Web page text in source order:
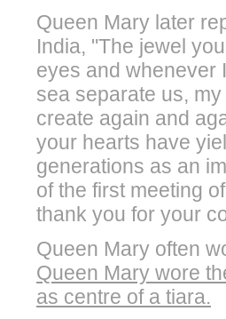
Queen Mary later
India, "The jewel
eyes and whenever
sea separate us,
create again and
your hearts have
generations as an
of the first meeting
thank you for your
Queen Mary often
Queen Mary wore
as centre of a tiara.